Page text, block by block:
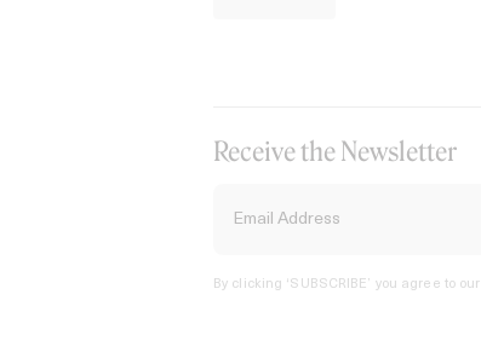
Receive the Newsletter
By clicking ‘SUBSCRIBE’ you agree to our